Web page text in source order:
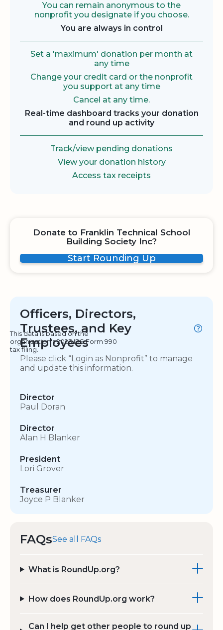
You can remain anonymous to the
nonprofit you designate if you choose.
You are always in control
Set a 'maximum' donation per month at
any time
Change your credit card or the nonprofit
you support at any time
Cancel at any time.
Real-time dashboard tracks your donation
and round up activity
Track/view pending donations
View your donation history
Access tax receipts
Donate to Franklin Technical School
Building Society Inc?
Start Rounding Up
Officers, Directors,
Trustees, and Key
Employees
This data is based on the
organization's 2023 IRS Form 990
tax filing.
Please click “Login as Nonprofit” to manage
and update this information.
Director
Paul Doran
Director
Alan H Blanker
President
Lori Grover
Treasurer
Joyce P Blanker
FAQsSee all FAQs
What is RoundUp.org?
How does RoundUp.org work?
Can I help get other people to round up